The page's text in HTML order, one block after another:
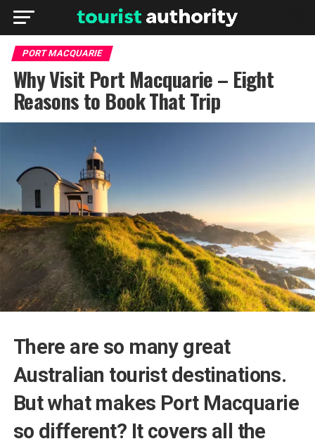
PORT MACQUARIE
Why Visit Port Macquarie – Eight
Reasons to Book That Trip
There are so many great
Australian tourist destinations.
But what makes Port Macquarie
so different? It covers all the